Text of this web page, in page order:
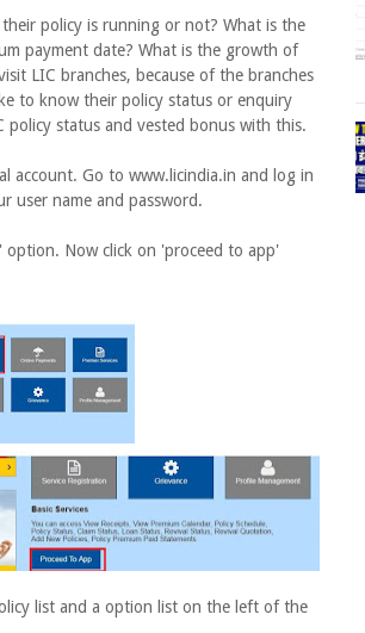
policy is running or not? What is the
payment date? What is the growth of
LIC branches, because of the branches
to know their policy status or enquiry
policy status and vested bonus with this.
account. Go to www.licindia.in and log in
user name and password.
Now click on 'proceed to app'
list and a option list on the left of the